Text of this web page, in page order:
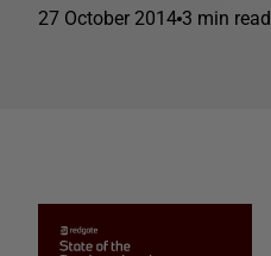
27 October 2014 3 min read